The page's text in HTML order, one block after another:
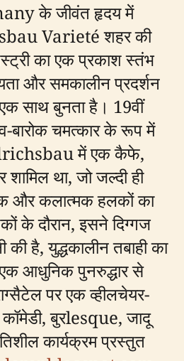
के जीवंत हृदय में
Varieté शहर की
का एक प्रकाश स्तंभ
और समकालीन प्रदर्शन
साथ बुनता है। 19वीं
चमत्कार के रूप में
में एक कैफे,
था, जो जल्दी ही
और कलात्मक हलकों का
के दौरान, इसने दिग्गज
की है, युद्धकालीन तबाही का
आधुनिक पुनरुद्धार से
पर एक व्हीलचेयर-
बुरlesque, जादू
कार्यक्रम प्रस्तुत